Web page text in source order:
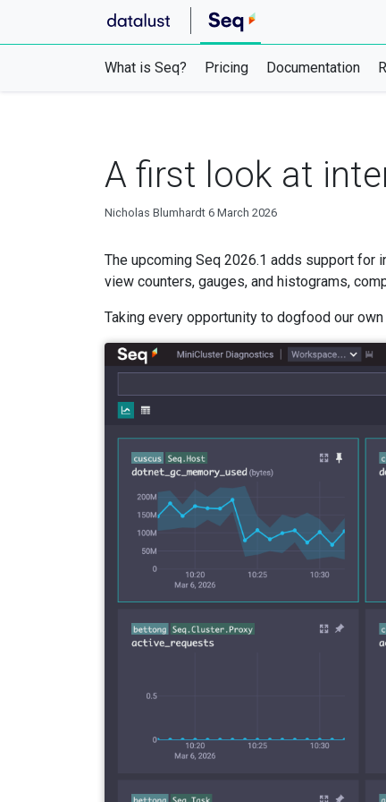
What is Seq? Pricing Documentation
A first look at
Nicholas Blumhardt 6 March 2026
The upcoming Seq 2026.1 adds support for
view counters, gauges, and histograms,
Taking every opportunity to dogfood our